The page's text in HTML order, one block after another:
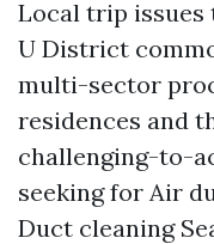
Local trip issues
U District
multi-sector
residences and
challenging-to-
seeking for Air
Duct cleaning